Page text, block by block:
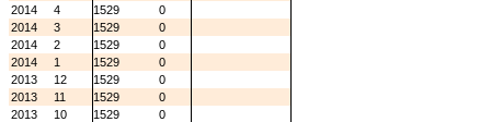
2014
4 1529
0
2014
3 1529
0
2014
2 1529
0
2014
1 1529
0
2013
12 1529
0
2013
11 1529
0
2013
10 1529
0